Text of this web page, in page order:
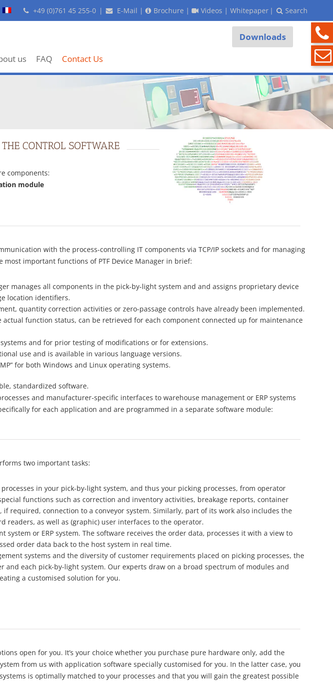
+49 (0)761 45 255-0 | E-Mail | Brochure | Videos | Whitepaper | Search
Downloads
us FAQ Contact Us
CONTROL SOFTWARE
components:
module
with the process-controlling IT components via TCP/IP sockets and for managing
important functions of PTF Device Manager in brief:
manages all components in the pick-by-light system and and assigns proprietary device
location identifiers.
quantity correction activities or zero-passage controls have already been implemented.
function status, can be retrieved for each component connected up for maintenance
and for prior testing of modifications or for extensions.
use and is available in various language versions.
for both Windows and Linux operating systems.
standardized software.
and manufacturer-specific interfaces to warehouse management or ERP systems
for each application and are programmed in a separate software module:
two important tasks:
in your pick-by-light system, and thus your picking processes, from operator
functions such as correction and inventory activities, breakage reports, container
required, connection to a conveyor system. Similarly, part of its work also includes the
readers, as well as (graphic) user interfaces to the operator.
system or ERP system. The software receives the order data, processes it with a view to
order data back to the host system in real time.
systems and the diversity of customer requirements placed on picking processes, the
each pick-by-light system. Our experts draw on a broad spectrum of modules and
a customised solution for you.
open for you. It’s your choice whether you purchase pure hardware only, add the
from us with application software specially customised for you. In the latter case, you
is optimally matched to your processes and that you will gain the greatest possible